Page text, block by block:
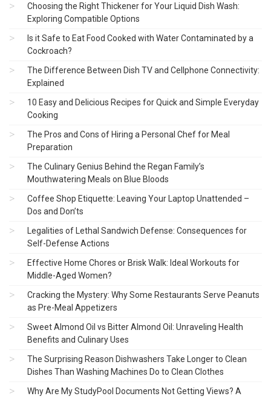
Choosing the Right Thickener for Your Liquid Dish Wash:
Exploring Compatible Options
Is it Safe to Eat Food Cooked with Water Contaminated by a
Cockroach?
The Difference Between Dish TV and Cellphone Connectivity:
Explained
10 Easy and Delicious Recipes for Quick and Simple Everyday
Cooking
The Pros and Cons of Hiring a Personal Chef for Meal
Preparation
The Culinary Genius Behind the Regan Family’s
Mouthwatering Meals on Blue Bloods
Coffee Shop Etiquette: Leaving Your Laptop Unattended –
Dos and Don’ts
Legalities of Lethal Sandwich Defense: Consequences for
Self-Defense Actions
Effective Home Chores or Brisk Walk: Ideal Workouts for
Middle-Aged Women?
Cracking the Mystery: Why Some Restaurants Serve Peanuts
as Pre-Meal Appetizers
Sweet Almond Oil vs Bitter Almond Oil: Unraveling Health
Benefits and Culinary Uses
The Surprising Reason Dishwashers Take Longer to Clean
Dishes Than Washing Machines Do to Clean Clothes
Why Are My StudyPool Documents Not Getting Views? A